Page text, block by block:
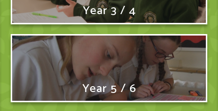
Year 3 / 4
Year 5 / 6